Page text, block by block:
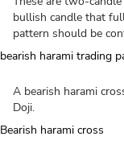
bullish candle that
pattern should be
A bearish harami
Doji.